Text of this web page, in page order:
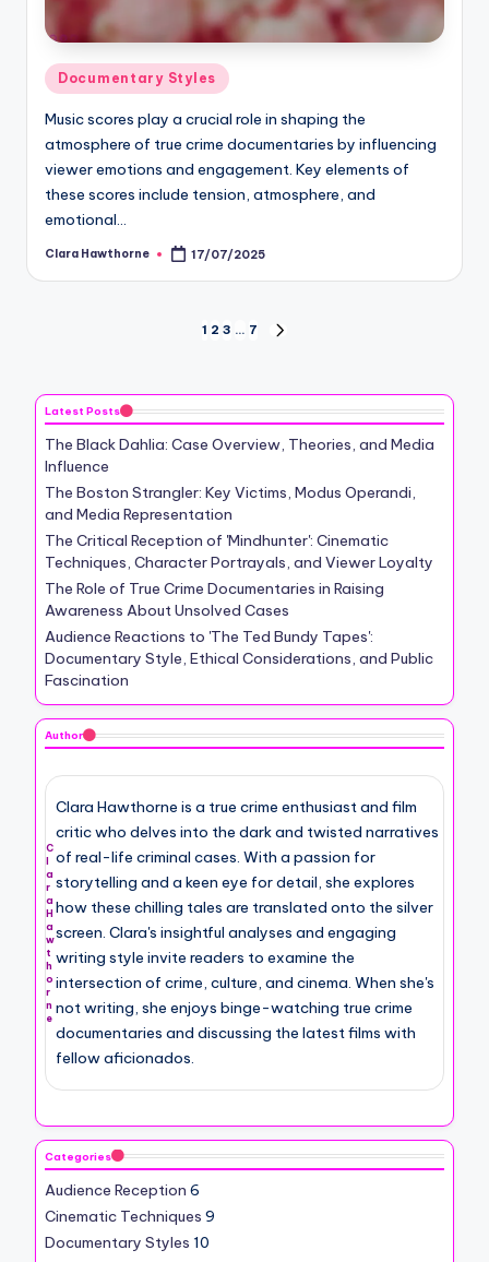
Posted
in
Documentary Styles
Music scores play a crucial role in shaping the
atmosphere of true crime documentaries by influencing
viewer emotions and engagement. Key elements of
these scores include tension, atmosphere, and
emotional…
Posted
Clara Hawthorne 17/07/2025
1 2 3 … 7
Latest Posts
The Black Dahlia: Case Overview, Theories, and Media
Influence
The Boston Strangler: Key Victims, Modus Operandi,
and Media Representation
The Critical Reception of 'Mindhunter': Cinematic
Techniques, Character Portrayals, and Viewer Loyalty
The Role of True Crime Documentaries in Raising
Awareness About Unsolved Cases
Audience Reactions to 'The Ted Bundy Tapes':
Documentary Style, Ethical Considerations, and Public
Fascination
Author
C
a
r
a
H
a
w
t
h
o
r
n
e
Clara Hawthorne is a true crime enthusiast and film
critic who delves into the dark and twisted narratives
of real-life criminal cases. With a passion for
storytelling and a keen eye for detail, she explores
how these chilling tales are translated onto the silver
screen. Clara's insightful analyses and engaging
writing style invite readers to examine the
intersection of crime, culture, and cinema. When she's
not writing, she enjoys binge-watching true crime
documentaries and discussing the latest films with
fellow aficionados.
Categories
Audience Reception 6
Cinematic Techniques 9
Documentary Styles 10